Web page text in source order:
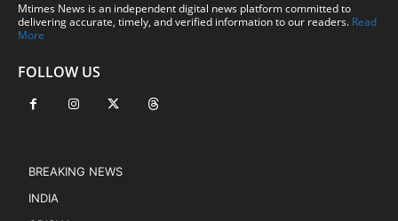
Mtimes News is an independent digital news platform committed to
delivering accurate, timely, and verified information to our readers. Read
More
FOLLOW US
BREAKING NEWS
INDIA